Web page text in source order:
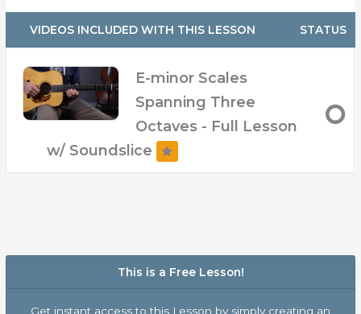
VIDEOS INCLUDED WITH THIS LESSON STATUS
E-minor Scales
Spanning Three
Octaves - Full Lesson
w/ Soundslice
This is a Free Lesson!
Get instant access to this Lesson by simply creating an